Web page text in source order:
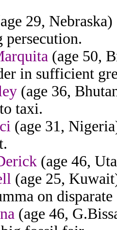
29,
(age 50,
in sufficient
(age 36,
taxi.
(age 31,
(age 46,
(age 25,
on
(age 46,